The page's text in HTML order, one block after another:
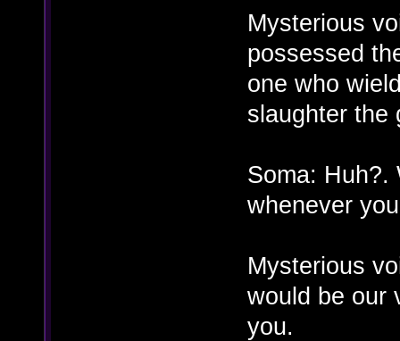
Mysterious
possessed
one who
slaughter the
Soma: Huh?.
whenever
Mysterious
would be our
you.